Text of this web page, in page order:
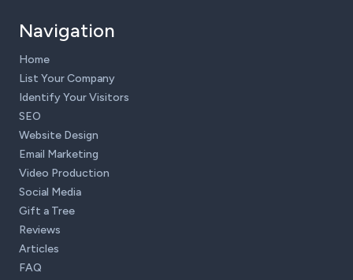
Navigation
Home
List Your Company
Identify Your Visitors
SEO
Website Design
Email Marketing
Video Production
Social Media
Gift a Tree
Reviews
Articles
FAQ